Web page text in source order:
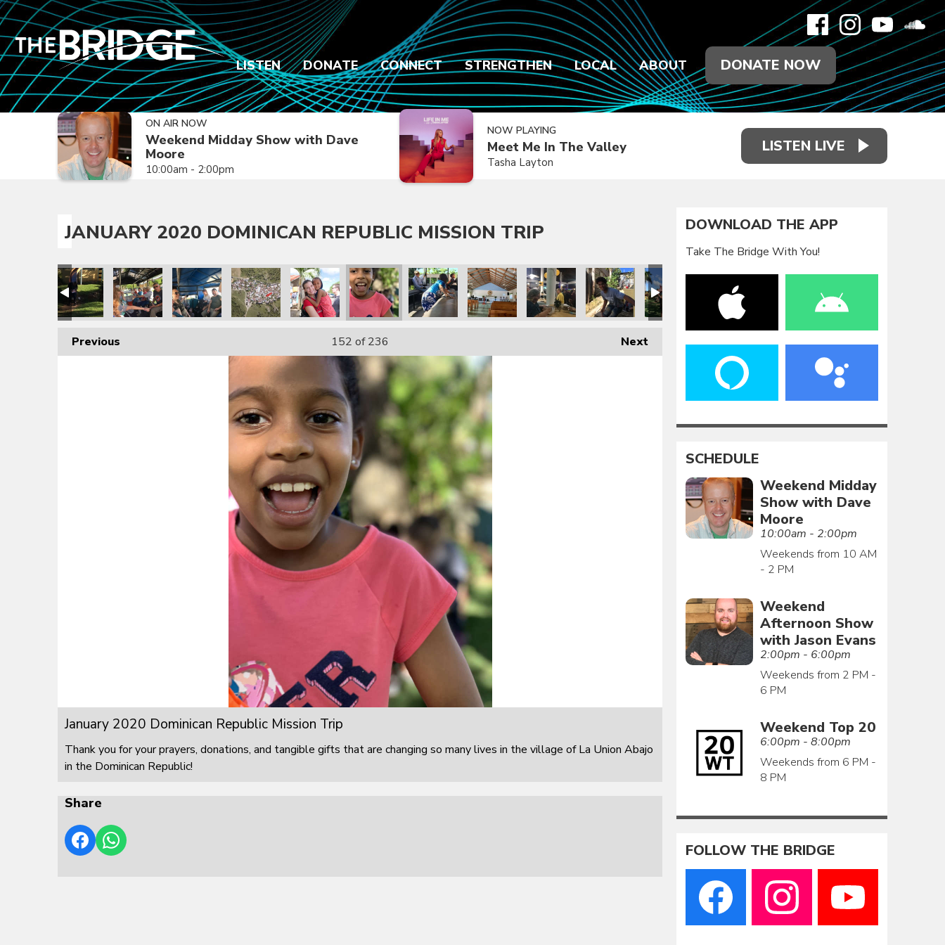
LISTEN DONATE CONNECT STRENGTHEN LOCAL ABOUT DONATE NOW
ON AIR NOW
Weekend Midday Show with Dave
Moore
10:00am - 2:00pm
NOW PLAYING
Meet Me In The Valley
Tasha Layton
LISTEN LIVE
JANUARY 2020 DOMINICAN REPUBLIC MISSION TRIP
Previous Next
152 of 236
January 2020 Dominican Republic Mission Trip
Thank you for your prayers, donations, and tangible gifts that are changing so many lives in the village of La Union Abajo
in the Dominican Republic!
Share
DOWNLOAD THE APP
Take The Bridge With You!
SCHEDULE
Weekend Midday
Show with Dave
Moore
10:00am - 2:00pm
Weekends from 10 AM
- 2 PM
Weekend
Afternoon Show
with Jason Evans
2:00pm - 6:00pm
Weekends from 2 PM -
6 PM
Weekend Top 20
6:00pm - 8:00pm
Weekends from 6 PM -
8 PM
FOLLOW THE BRIDGE